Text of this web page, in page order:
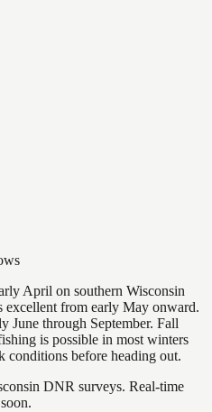
April on southern Wisconsin
excellent from early May onward.
June through September. Fall
is possible in most winters
conditions before heading out.
DNR surveys. Real-time